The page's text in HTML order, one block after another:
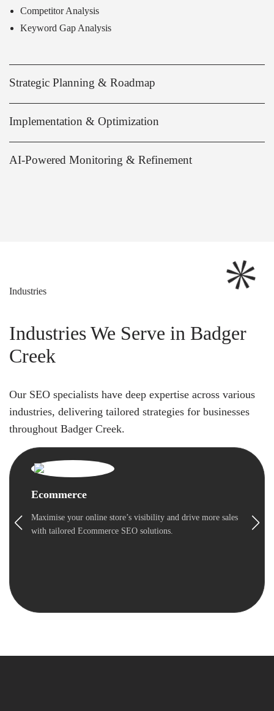
Competitor Analysis
Keyword Gap Analysis
Strategic Planning & Roadmap
Implementation & Optimization
AI-Powered Monitoring & Refinement
Industries
Industries We Serve in Badger
Creek
Our SEO specialists have deep expertise across various
industries, delivering tailored strategies for businesses
throughout Badger Creek.
Ecommerce
Maximise your online store’s visibility and drive more sales
with tailored Ecommerce SEO solutions.